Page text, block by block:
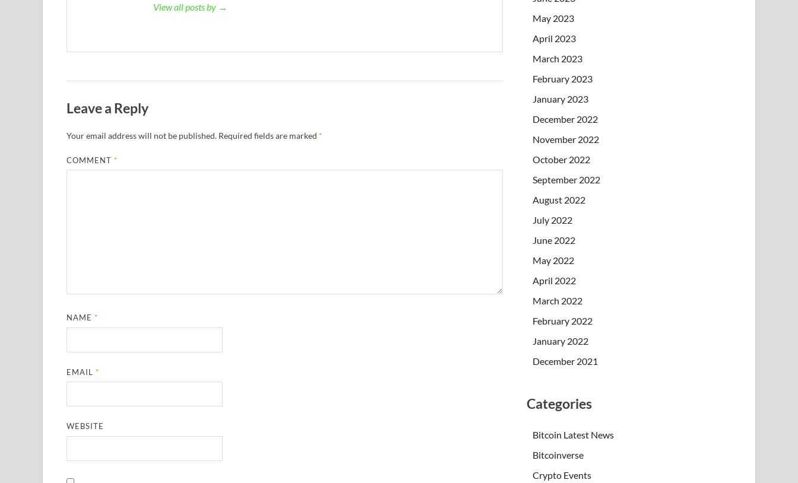
View all posts by →
Leave a Reply
Your email address will not be published. Required fields are marked *
COMMENT *
NAME *
EMAIL *
WEBSITE
May 2023
April 2023
March 2023
February 2023
January 2023
December 2022
November 2022
October 2022
September 2022
August 2022
July 2022
June 2022
May 2022
April 2022
March 2022
February 2022
January 2022
December 2021
Categories
Bitcoin Latest News
Bitcoinverse
Crypto Events